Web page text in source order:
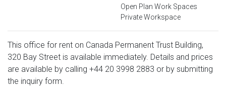
Open Plan Work Spaces
Private Workspace
This office for rent on Canada Permanent Trust Building,
320 Bay Street is available immediately. Details and prices
are available by calling +44 20 3998 2883 or by submitting
the inquiry form.